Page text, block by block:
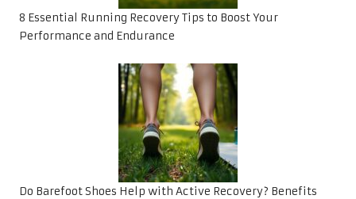
8 Essential Running Recovery Tips to Boost Your
Performance and Endurance
Do Barefoot Shoes Help with Active Recovery? Benefits